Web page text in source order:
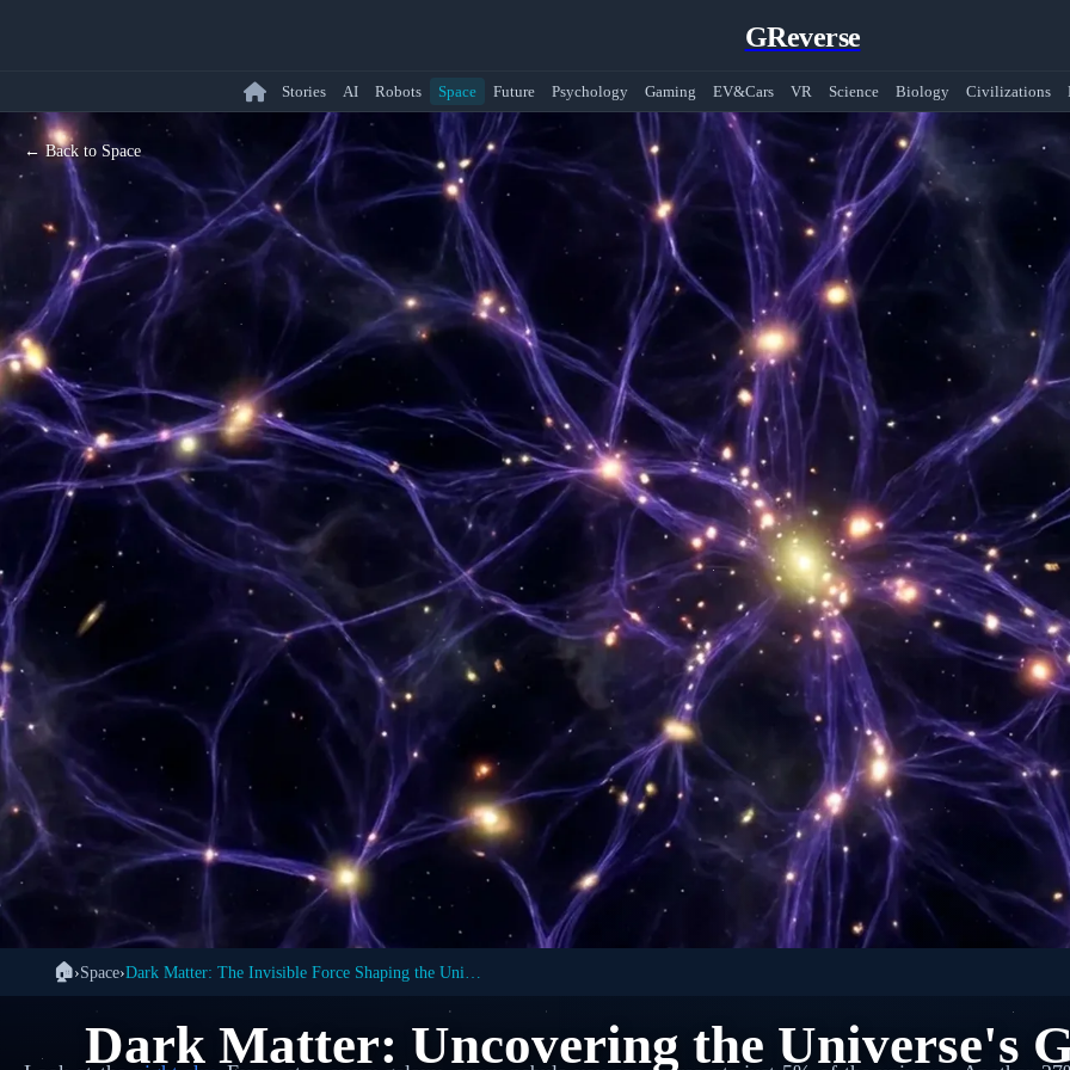
GReverse
Stories AI Robots Space Future Psychology Gaming EV&Cars VR Science Biology Civilizations
← Back to Space
Dark Matter: Uncovering the Universe's
🏠›Space›